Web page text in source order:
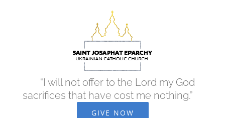
“I will not offer to the Lord my God
sacrifices that have cost me nothing.”
GIVE NOW